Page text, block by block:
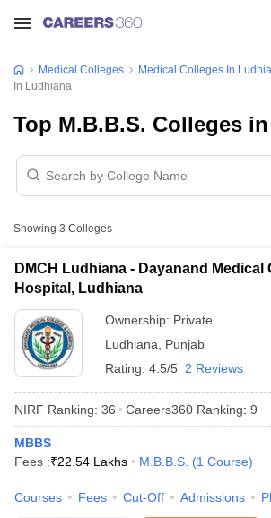
Medical Colleges Medical Colleges In
In Ludhiana
Top M.B.B.S. Colleges
Showing 3 Colleges
DMCH Ludhiana - Dayanand Medical
Hospital, Ludhiana
Ownership: Private
Ludhiana
Punjab
Rating: 4.5/5 2 Reviews
NIRF Ranking: 36 Careers360 Ranking: 9
MBBS
Fees :₹22.54 Lakhs M.B.B.S. (1 Course)
Courses Fees Cut-Off Admissions